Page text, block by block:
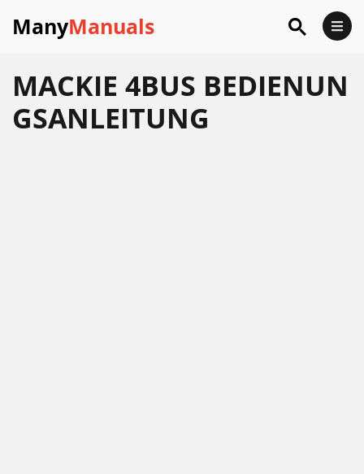
ManyManuals
MACKIE 4BUS BEDIENUN
GSANLEITUNG